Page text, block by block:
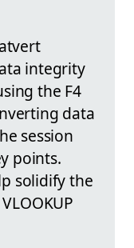
integrity
the F4
data
session
points.
solidify the